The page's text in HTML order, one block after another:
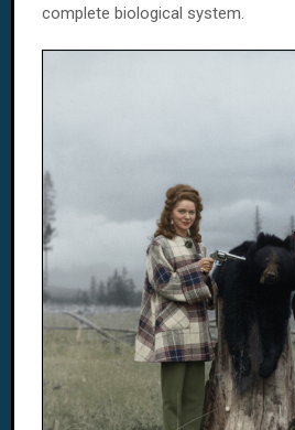
complete biological system.